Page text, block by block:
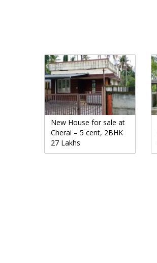
New House for sale at
Cherai – 5 cent, 2BHK
27 Lakhs